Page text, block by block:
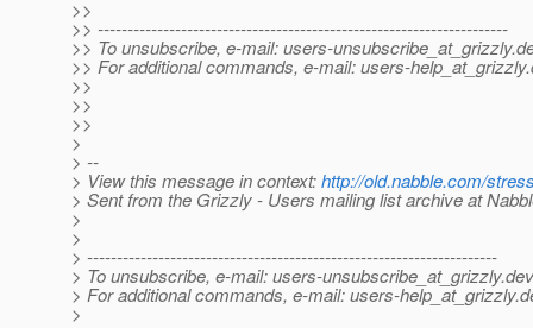
>>
>> ---------------------------------------------------------------------
>> To unsubscribe, e-mail: users-unsubscribe_at_grizzly.
>> For additional commands, e-mail: users-help_at_grizzly.
>>
>>
>>
>
> --
> View this message in context:http://old.nabble.com/
> Sent from the Grizzly - Users mailing list archive at
>
>
> ---------------------------------------------------------------------
> To unsubscribe, e-mail: users-unsubscribe_at_grizzly.
> For additional commands, e-mail: users-help_at_grizzly.
>